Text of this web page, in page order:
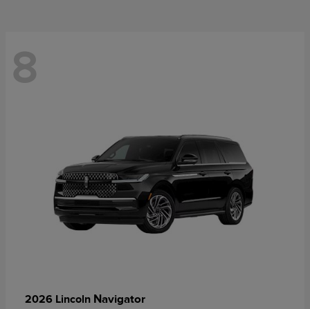
8
2026 Lincoln Navigator